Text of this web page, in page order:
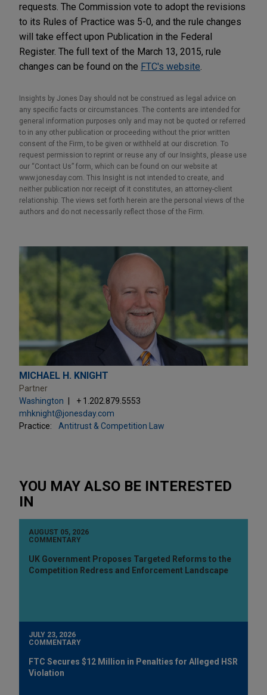
requests. The Commission vote to adopt the revisions
to its Rules of Practice was 5-0, and the rule changes
will take effect upon Publication in the Federal
Register. The full text of the March 13, 2015, rule
changes can be found on the FTC's website
Insights by Jones Day should not be construed as legal advice on
any specific facts or circumstances. The contents are intended for
general information purposes only and may not be quoted or referred
to in any other publication or proceeding without the prior written
consent of the Firm, to be given or withheld at our discretion. To
request permission to reprint or reuse any of our Insights, please use
our “Contact Us” form, which can be found on our website at
www.jonesday.com. This Insight is not intended to create, and
neither publication nor receipt of it constitutes, an attorney-client
relationship. The views set forth herein are the personal views of the
authors and do not necessarily reflect those of the Firm.
MICHAEL H. KNIGHT
Partner
Washington
+ 1.202.879.5553
mhknight@jonesday.com
Practice:
Antitrust & Competition Law
YOU MAY ALSO BE INTERESTED
IN
AUGUST 05, 2026
COMMENTARY
UK Government Proposes Targeted Reforms to the
Competition Redress and Enforcement Landscape
JULY 23, 2026
COMMENTARY
FTC Secures $12 Million in Penalties for Alleged HSR
Violation